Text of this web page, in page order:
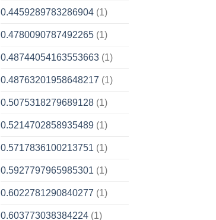
0.4459289783286904(1)
0.4780090787492265(1)
0.48744054163553663(1)
0.48763201958648217 (1)
0.5075318279689128(1)
0.5214702858935489(1)
0.5717836100213751 (1)
0.5927797965985301 (1)
0.6022781290840277 (1)
0.603773038384224(1)